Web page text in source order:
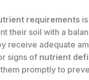
requirements
their soil with a
receive adequate
signs of nutrient
promptly to